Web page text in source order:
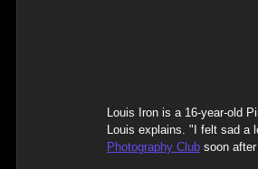
Louis Iron is a 16-year-old
Louis explains. "I felt sad a
Photography Club soon